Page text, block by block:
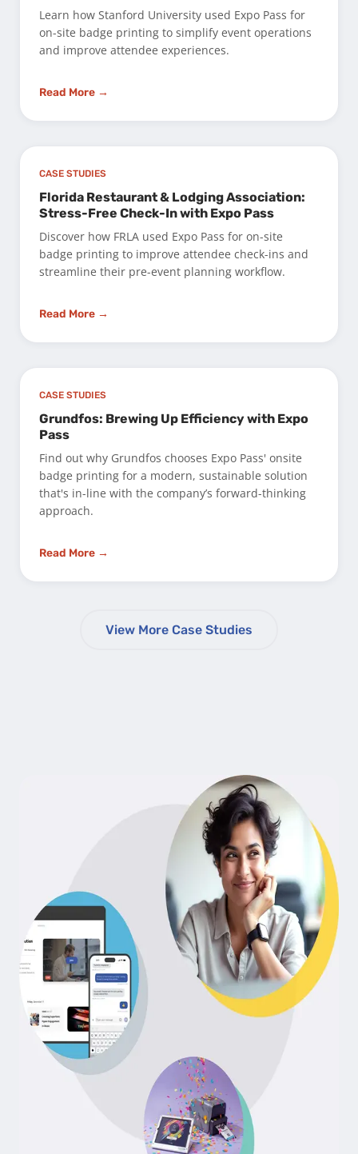
Learn how Stanford University used Expo Pass for
on-site badge printing to simplify event operations
and improve attendee experiences.
Read More →
CASE STUDIES
Florida Restaurant & Lodging Association:
Stress-Free Check-In with Expo Pass
Discover how FRLA used Expo Pass for on-site
badge printing to improve attendee check-ins and
streamline their pre-event planning workflow.
Read More →
CASE STUDIES
Grundfos: Brewing Up Efficiency with Expo
Pass
Find out why Grundfos chooses Expo Pass' onsite
badge printing for a modern, sustainable solution
that's in-line with the company’s forward-thinking
approach.
Read More →
View More Case Studies